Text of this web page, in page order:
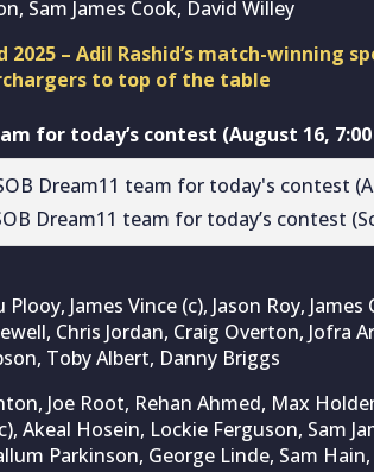
Sam James Cook, David Willey
2025 – Adil Rashid’s match-winning
to top of the table
for today’s contest (August 16,
Dream11 team for today’s contest
Plooy, James Vince (c), Jason Roy,
Chris Jordan, Craig Overton, Jofra
Toby Albert, Danny Briggs
Joe Root, Rehan Ahmed, Max
Akeal Hosein, Lockie Ferguson, Sam
Parkinson, George Linde, Sam